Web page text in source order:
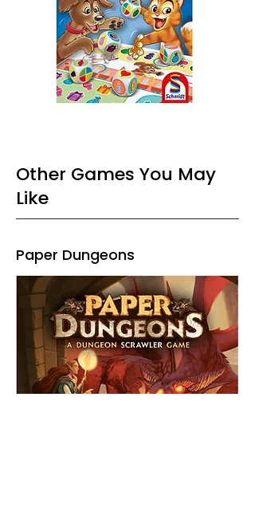
Other Games You May
Like
Paper Dungeons